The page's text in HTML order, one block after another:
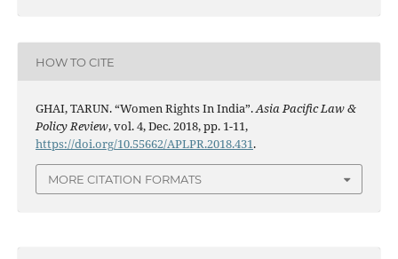
HOW TO CITE
GHAI, TARUN. “Women Rights In India”.Asia Pacific Law &
Policy Review, vol. 4, Dec. 2018, pp. 1-11,
https://doi.org/10.55662/APLPR.2018.431.
MORE CITATION FORMATS